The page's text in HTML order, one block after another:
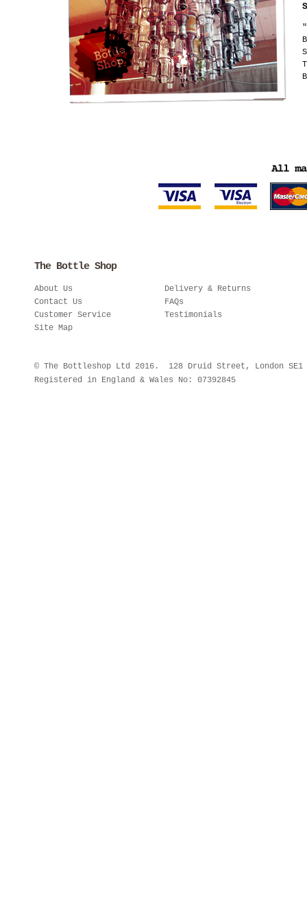
The Bottle Shop
About Us
Contact Us
Customer Service
Site Map
Delivery & Returns
FAQs
Testimonials
© The Bottleshop Ltd 2016. 128 Druid Street, London
Registered in England & Wales No: 07392845